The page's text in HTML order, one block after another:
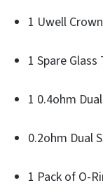
1 Uwell
1 Spare Glass
1 0.4ohm
0.2ohm Dual
1 Pack of O-